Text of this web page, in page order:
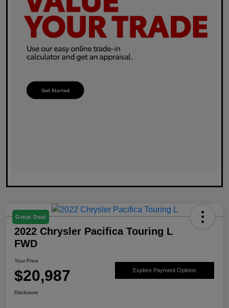
Great Deal
2022 Chrysler Pacifica Touring L
FWD
Your Price
$20,987 Explore Payment Options
Disclosure